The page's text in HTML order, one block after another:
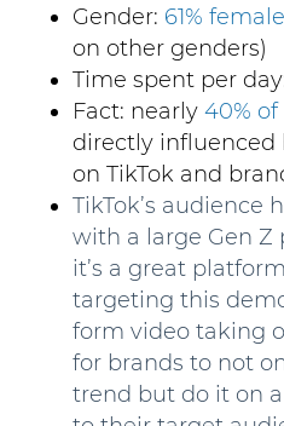
Gender: 61%
on other genders)
Time spent per
Fact: nearly 40% of
directly influenced
on TikTok and
TikTok’s audience
with a large Gen Z
it’s a great
targeting this
form video taking
for brands to not
trend but do it on